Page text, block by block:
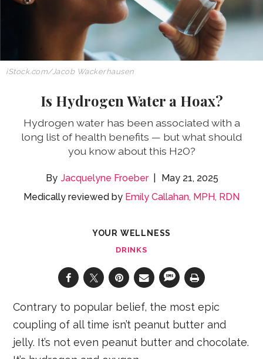
iStock.com/Jacob Wackerhausen
Is Hydrogen Water a Hoax?
Hydrogen water has been associated with a
long list of health benefits — but what should
you know about this H2O?
Jacquelyne Froeber
May 21, 2025
Medically reviewed by Emily Callahan, MPH, RDN
YOUR WELLNESS
DRINKS
Contrary to popular belief, the most epic
coupling of all time isn’t peanut butter and
jelly. It’s not even peanut butter and chocolate.